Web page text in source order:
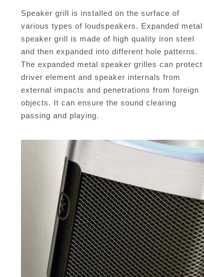
Speaker grill is installed on the surface of
various types of loudspeakers. Expanded metal
speaker grill is made of high quality iron steel
and then expanded into different hole patterns.
The expanded metal speaker grilles can protect
driver element and speaker internals from
external impacts and penetrations from foreign
objects. It can ensure the sound clearing
passing and playing.